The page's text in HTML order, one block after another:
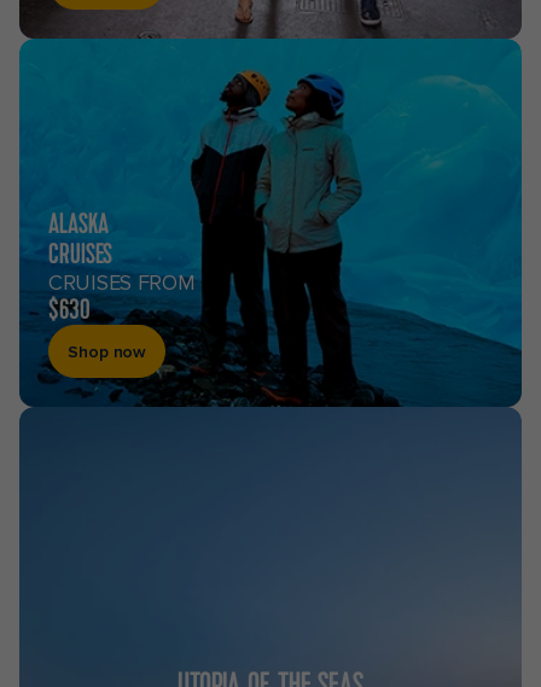
ALASKA
CRUISES
CRUISES FROM
$630
Shop now